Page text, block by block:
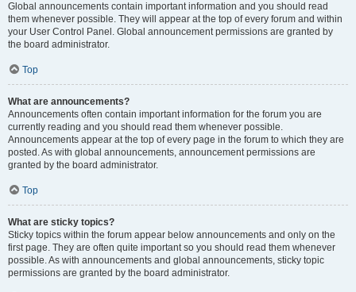
Global announcements contain important information and you should read
them whenever possible. They will appear at the top of every forum and within
your User Control Panel. Global announcement permissions are granted by
the board administrator.
Top
What are announcements?
Announcements often contain important information for the forum you are
currently reading and you should read them whenever possible.
Announcements appear at the top of every page in the forum to which they are
posted. As with global announcements, announcement permissions are
granted by the board administrator.
Top
What are sticky topics?
Sticky topics within the forum appear below announcements and only on the
first page. They are often quite important so you should read them whenever
possible. As with announcements and global announcements, sticky topic
permissions are granted by the board administrator.